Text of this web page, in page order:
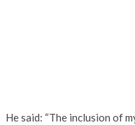
He said: “The inclusion of